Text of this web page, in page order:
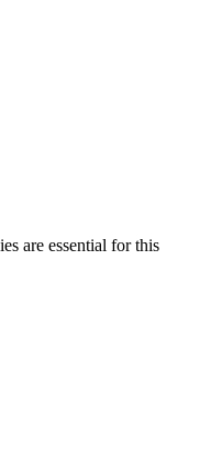
are essential for this